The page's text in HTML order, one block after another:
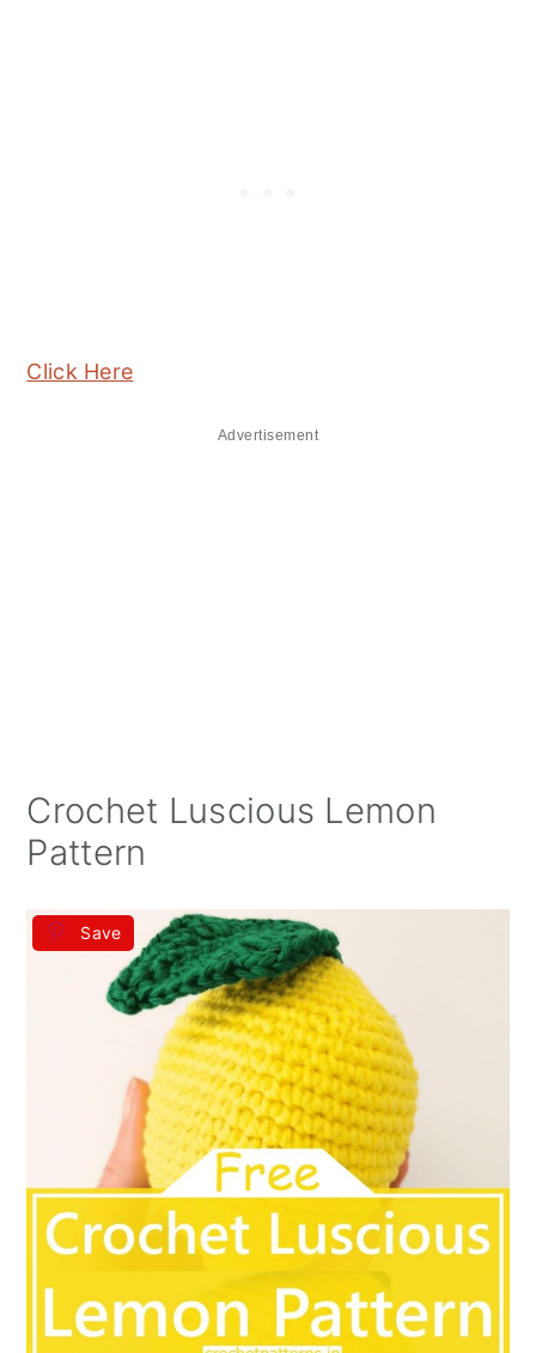
Click Here
Advertisement
Crochet Luscious Lemon
Pattern
Save